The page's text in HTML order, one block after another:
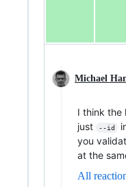
Michael
I think the
just
--id
you
at the
All